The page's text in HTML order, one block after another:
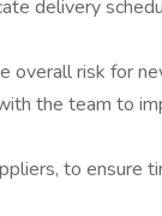
delivery
overall risk for
the team to
to ensure